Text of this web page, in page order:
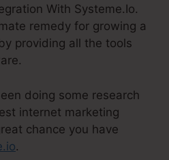
With Systeme.Io.
remedy for growing a
providing all the tools
doing some research
internet marketing
chance you have
.